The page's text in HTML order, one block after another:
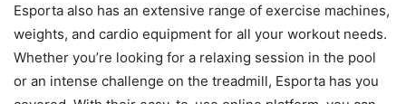
Esporta also has an extensive range of exercise machines,
weights, and cardio equipment for all your workout needs.
Whether you’re looking for a relaxing session in the pool
or an intense challenge on the treadmill, Esporta has you